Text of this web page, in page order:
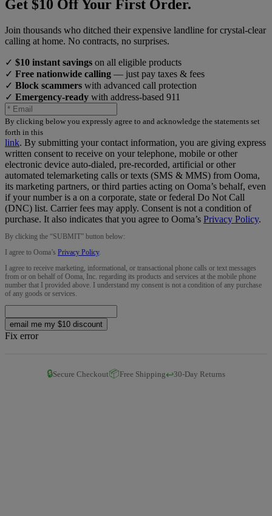
Get $10 Off Your First Order.
Join thousands who ditched their expensive landline for crystal-clear
calling at home. No contracts, no surprises.
✓ $10 instant savings on all eligible products
✓ Free nationwide calling — just pay taxes & fees
✓ Block scammers with advanced call protection
✓ Emergency-ready with address-based 911
By clicking below you expressly agree to and acknowledge the statements set
forth in this
link. By submitting your contact information, you are giving express
written consent to receive on your telephone, mobile or other
electronic device auto-dialed, pre-recorded, artificial or other
automated telemarketing calls or texts (SMS & MMS) from Ooma,
its marketing partners, or third parties acting on Ooma’s behalf, even
if your number is a on a corporate, state or federal Do Not Call
(DNC) list. Carrier fees may apply. Consent is not a condition of
purchase. It also indicates that you agree to Ooma’s Privacy Policy.
By clicking the “SUBMIT” button below:
I agree to Ooma’s Privacy Policy.
I agree to receive marketing, informational, or transactional phone calls or text messages
from or on behalf of Ooma, Inc. regarding its products and services at the mobile phone
number that I provided above. I understand my consent is not a condition of any purchase
of any goods or services.
email me my $10 discount
Fix error
🔒Secure Checkout📦Free Shipping↩️30-Day Returns